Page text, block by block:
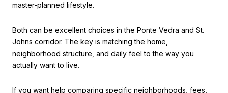
master-planned lifestyle.
Both can be excellent choices in the Ponte Vedra and St.
Johns corridor. The key is matching the home,
neighborhood structure, and daily feel to the way you
actually want to live.
If you want help comparing specific neighborhoods, fees,